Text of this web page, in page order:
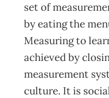
set of
by eating the
Measuring to
achieved by
measurement
culture. It is